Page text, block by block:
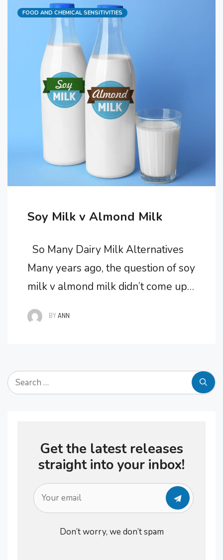
which includes yeast requires lots
of kneading and proving to get the
yeast and …
Categories
FOOD AND CHEMICAL SENSITIVITIES
Soy Milk v Almond Milk
So Many Dairy Milk Alternatives
Many years ago, the question of soy
milk v almond milk didn’t come up
be lactose intolerant or had
ice-cream and forget about eating
cheese smothered tacos. …
BYANN
Search
for:
Get the latest releases
straight into your inbox!
Don’t worry, we don’t spam